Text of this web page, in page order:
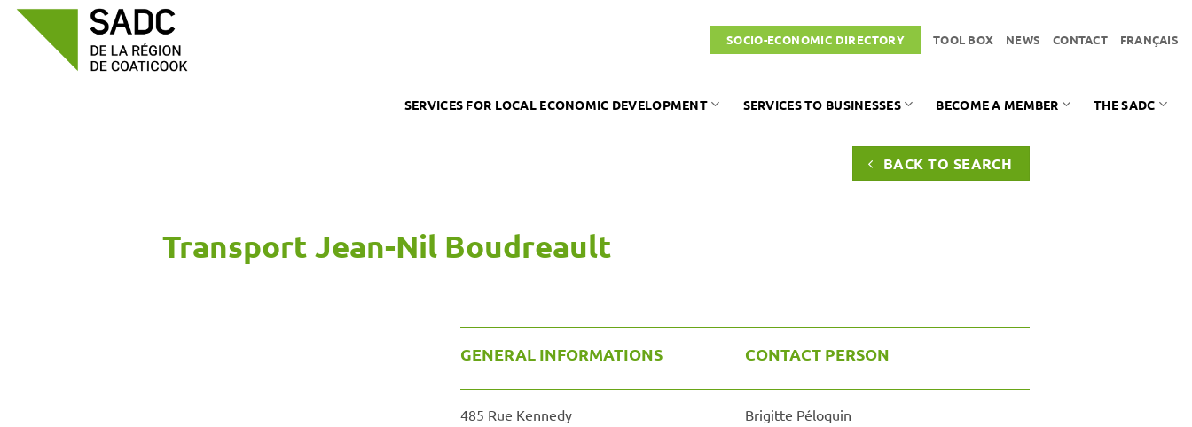
Skip
SOCIO-ECONOMIC DIRECTORY TOOL BOX NEWS CONTACT FRANÇAIS
SERVICES FOR LOCAL ECONOMIC DEVELOPMENT SERVICES TO BUSINESSES BECOME A MEMBER THE SADC
BACK TO SEARCH
Transport Jean-Nil Boudreault
GENERAL INFORMATIONS CONTACT PERSON
485 Rue Kennedy
Brigitte Péloquin